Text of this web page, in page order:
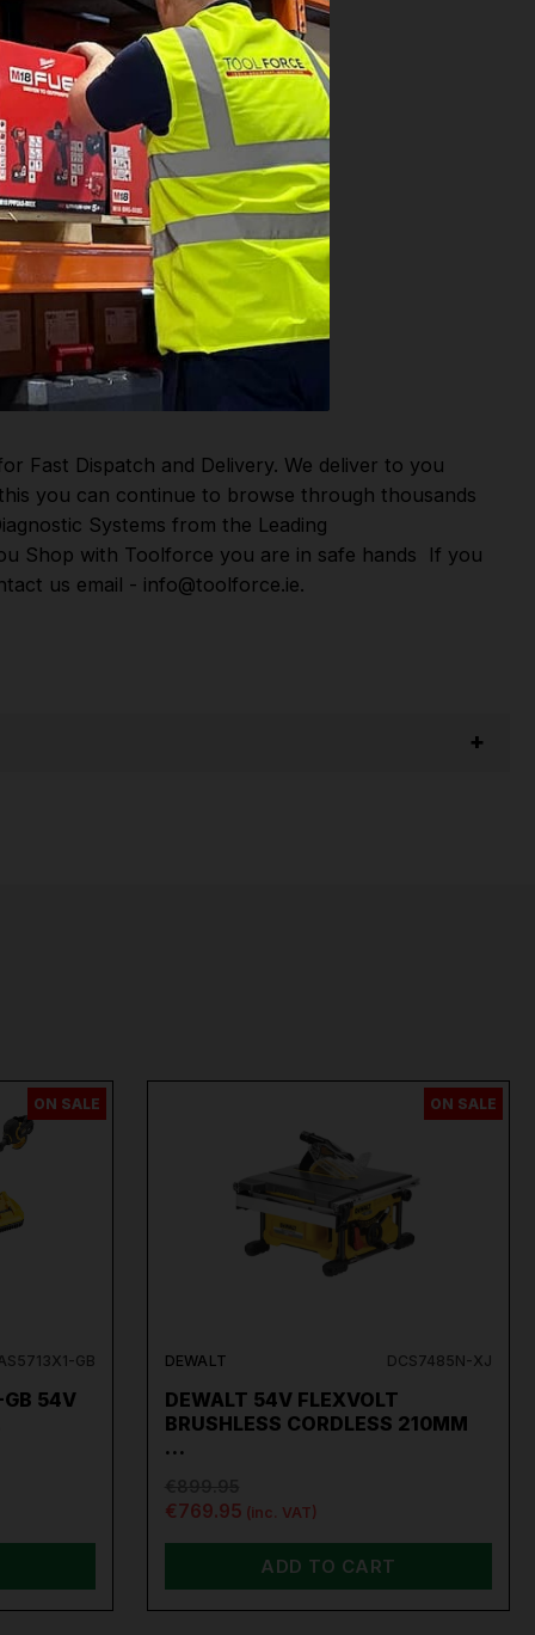
Fast Dispatch and Delivery. We deliver to you
you can continue to browse through thousands
Systems from the Leading
Shop with Toolforce you are in safe hands
If you
us email - info@toolforce.ie.
ON SALE
GB
GB 54V
ON SALE
DEWALT DCS7485N-XJ
DEWALT 54V FLEXVOLT
BRUSHLESS CORDLESS 210MM
…
€769.95 (inc. VAT)
ADD TO CART